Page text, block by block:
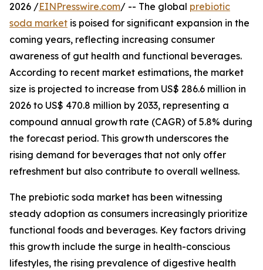
2026 /EINPresswire.com/ -- The global prebiotic
soda market is poised for significant expansion in the
coming years, reflecting increasing consumer
awareness of gut health and functional beverages.
According to recent market estimations, the market
size is projected to increase from US$ 286.6 million in
2026 to US$ 470.8 million by 2033, representing a
compound annual growth rate (CAGR) of 5.8% during
the forecast period. This growth underscores the
rising demand for beverages that not only offer
refreshment but also contribute to overall wellness.
The prebiotic soda market has been witnessing
steady adoption as consumers increasingly prioritize
functional foods and beverages. Key factors driving
this growth include the surge in health-conscious
lifestyles, the rising prevalence of digestive health